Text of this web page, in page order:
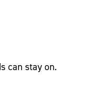
can stay on.